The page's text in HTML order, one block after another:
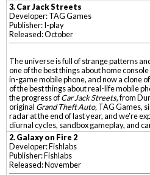
3. Car Jack Streets
Developer: TAG Games
Publisher: I-play
Released: October
The universe is full of strange patterns
one of the best things about home
in-game mobile phone, and now a clone of
of the best things about real-life mobile
the progress ofCar Jack Streets, from
original Grand Theft Auto,TAG Games,
radar at the end of last year, and we're
diurnal cycles, sandbox gameplay, and
2. Galaxy on Fire 2
Developer: Fishlabs
Publisher: Fishlabs
Released: November